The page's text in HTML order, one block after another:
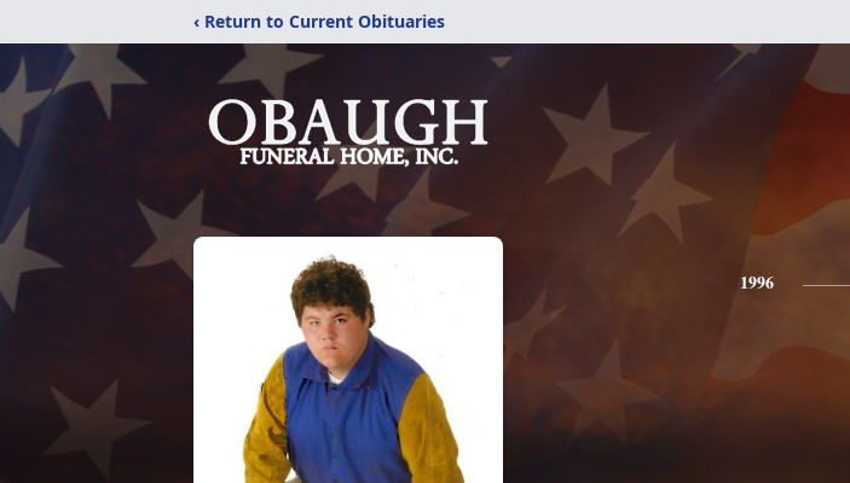
‹ Return to Current Obituaries
1996